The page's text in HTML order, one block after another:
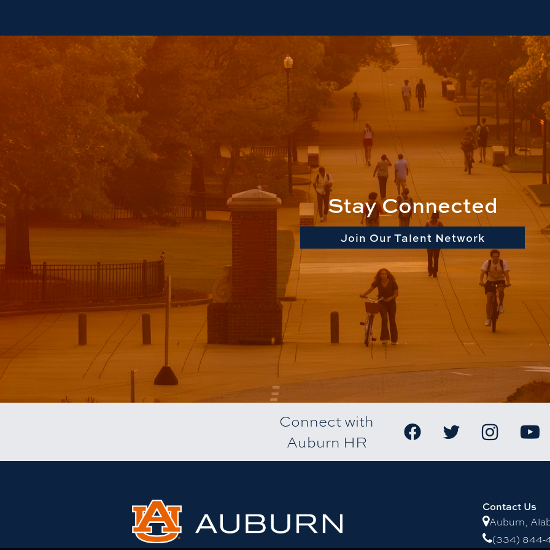
Stay Connected
Join Our Talent Network
Connect with
Auburn HR
Contact Us
Auburn,
(334) 844-